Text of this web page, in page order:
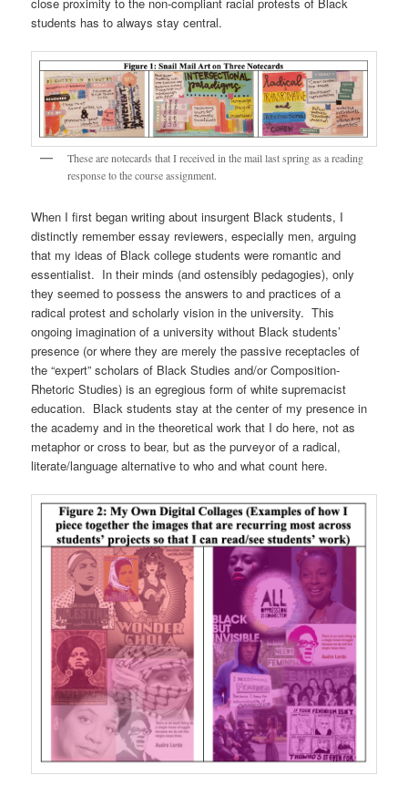
students has to always stay central.
These are notecards that I received in the mail last spring as a reading
response to the course assignment.
When I first began writing about insurgent Black students, I
distinctly remember essay reviewers, especially men, arguing
that my ideas of Black college students were romantic and
essentialist. In their minds (and ostensibly pedagogies), only
they seemed to possess the answers to and practices of a
radical protest and scholarly vision in the university. This
ongoing imagination of a university without Black students’
presence (or where they are merely the passive receptacles of
the “expert” scholars of Black Studies and/or Composition-
Rhetoric Studies) is an egregious form of white supremacist
education. Black students stay at the center of my presence in
the academy and in the theoretical work that I do here, not as
metaphor or cross to bear, but as the purveyor of a radical,
literate/language alternative to who and what count here.